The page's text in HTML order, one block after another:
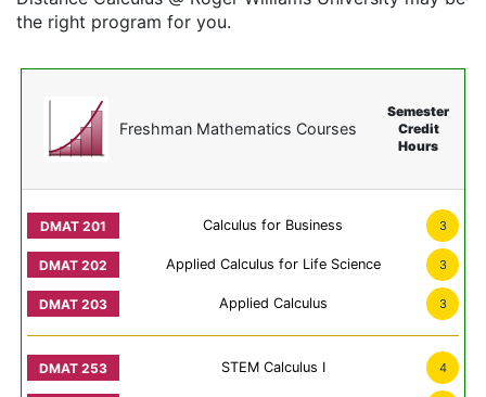
the right program for you.
Freshman Mathematics Courses
Semester
Credit
Hours
Calculus for Business 3
Applied Calculus for Life Science 3
Applied Calculus 3
STEM Calculus I 4